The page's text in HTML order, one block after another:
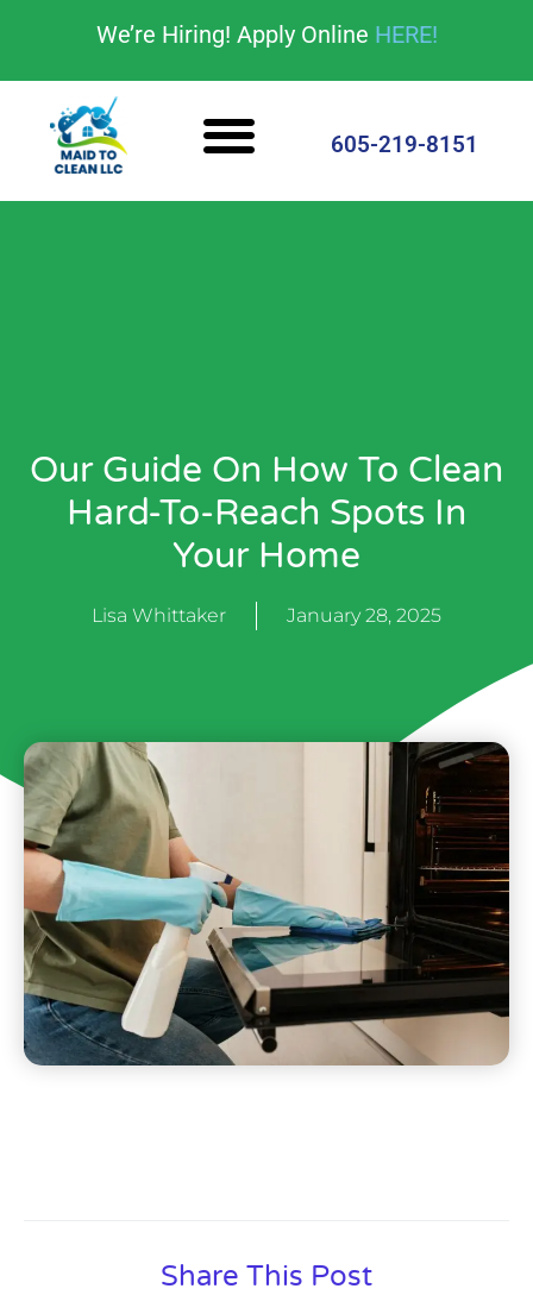
We’re Hiring! Apply Online HERE!
605-219-8151
Our Guide On How To Clean
Hard-To-Reach Spots In
Your Home
Lisa Whittaker January 28, 2025
Share This Post